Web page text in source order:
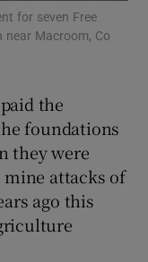
sub sections
sub sections
for seven Free
near Macroom, Co
the
foundations
they were
attacks of
ago this